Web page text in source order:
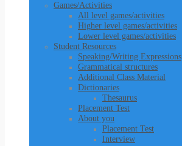
Games/Activities
All level games/activities
Higher level games/activities
Lower level games/activities
Student Resources
Speaking/Writing Expressions
Grammatical structures
Additional Class Material
Dictionaries
Thesaurus
Placement Test
About you
Placement Test
Interview